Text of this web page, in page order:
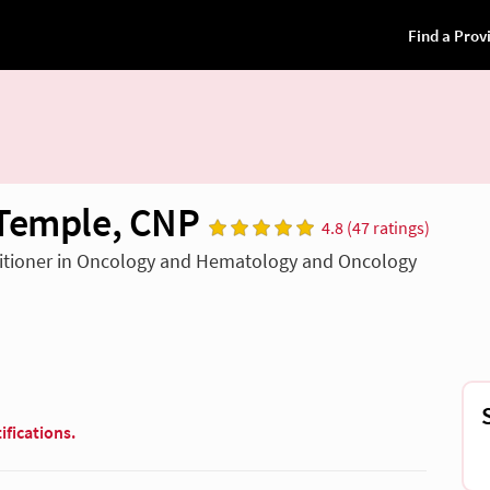
CNP 4.8 (47 ratings)
in Oncology and Hematology and Oncology